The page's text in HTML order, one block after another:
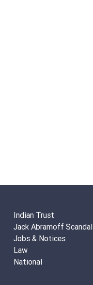
Indian Trust
Jack Abramoff Scandal
Jobs & Notices
Law
National